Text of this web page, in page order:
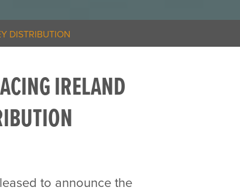
DISTRIBUTION
IRELAND
to announce the